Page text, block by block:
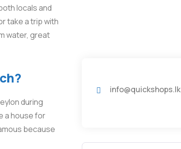
locals and
take a trip with
water, great
during
a house for
because
info@quickshops.lk